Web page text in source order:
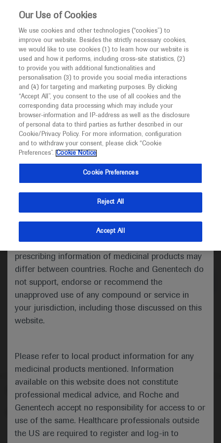
This website is intended only for healthcare
MED ICALLY
I am a healthcare professional
Notice
Welcome toMEDICALLY. This website is a non-
promotional international resource intended to
facilitate transparent scientific exchange regarding
developments in medical research and disease
management. It is intended for healthcare
(UK) and Australia. The content on this website
may include scientific information about
indications and services that are not approved or
valid in your jurisdiction. Registration status and
prescribing information of medicinal products may
differ between countries. Roche and Genentech do
not support, endorse or recommend the
unapproved use of any compound or service in
your jurisdiction, including those discussed on this
website.
Please refer to local product information for any
medicinal products mentioned. Information
available on this website does not constitute
professional medical advice, and Roche and
Genentech accept no responsibility for access to or
use of the same. Healthcare professionals outside
the US are required to register and log-in to
Roche and Genentech
at
Endocrine Society 2026
June 13 - June 16
endocrine.org
Medical Materials Agenda
Follow us here
© 2025 F. Hoffmann-La Roche Ltd - M-XX-00001412
About MEDICALLY Legal Statement
Privacy Policy
Our Use of Cookies
We use cookies and other technologies (“cookies”) to
improve our website. Besides the strictly necessary cookies,
we would like to use cookies (1) to learn how our website is
used and how it performs, including cross-site statistics, (2)
to provide you with additional functionalities and
personalisation (3) to provide you social media interactions
and (4) for targeting and marketing purposes. By clicking
“Accept All”, you consent to the use of all cookies and the
corresponding data processing which may include your
browser-information and IP-address as well as the disclosure
of personal data to third parties as further described in our
Cookie/Privacy Policy. For more information, configuration
and to withdraw your consent, please click “Cookie
Preferences”. Cookie Notice
Cookie Preferences
Reject All
Accept All